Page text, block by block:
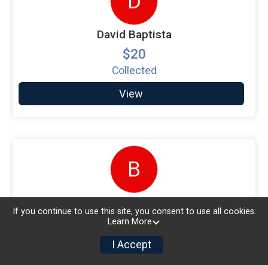
David Baptista
$20
Collected
View
B
$15
Collected
If you continue to use this site, you consent to use all cookies.
Learn More
I Accept